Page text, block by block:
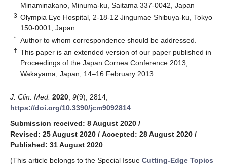
Minaminakano, Minuma-ku, Saitama 337-0042, Japan
3 Olympia Eye Hospital, 2-18-12 Jingumae Shibuya-ku, Tokyo
150-0001, Japan
* Author to whom correspondence should be addressed.
† This paper is an extended version of our paper published in
Proceedings of the Japan Cornea Conference 2013,
Wakayama, Japan, 14–16 February 2013.
J. Clin. Med. 2020 9(9), 2814;
https://doi.org/10.3390/jcm9092814
Submission received: 8 August 2020 /
Revised: 25 August 2020 / Accepted: 28 August 2020 /
Published: 31 August 2020
(This article belongs to the Special Issue Cutting-Edge Topics